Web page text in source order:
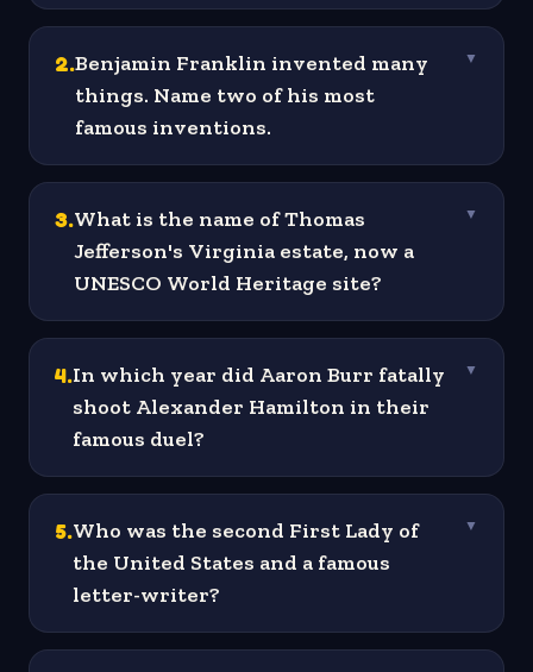
2.Benjamin Franklin invented many
things. Name two of his most
famous inventions.
▼
3.What is the name of Thomas
Jefferson's Virginia estate, now a
UNESCO World Heritage site?
▼
4.In which year did Aaron Burr fatally
shoot Alexander Hamilton in their
famous duel?
▼
5.Who was the second First Lady of
the United States and a famous
letter-writer?
▼